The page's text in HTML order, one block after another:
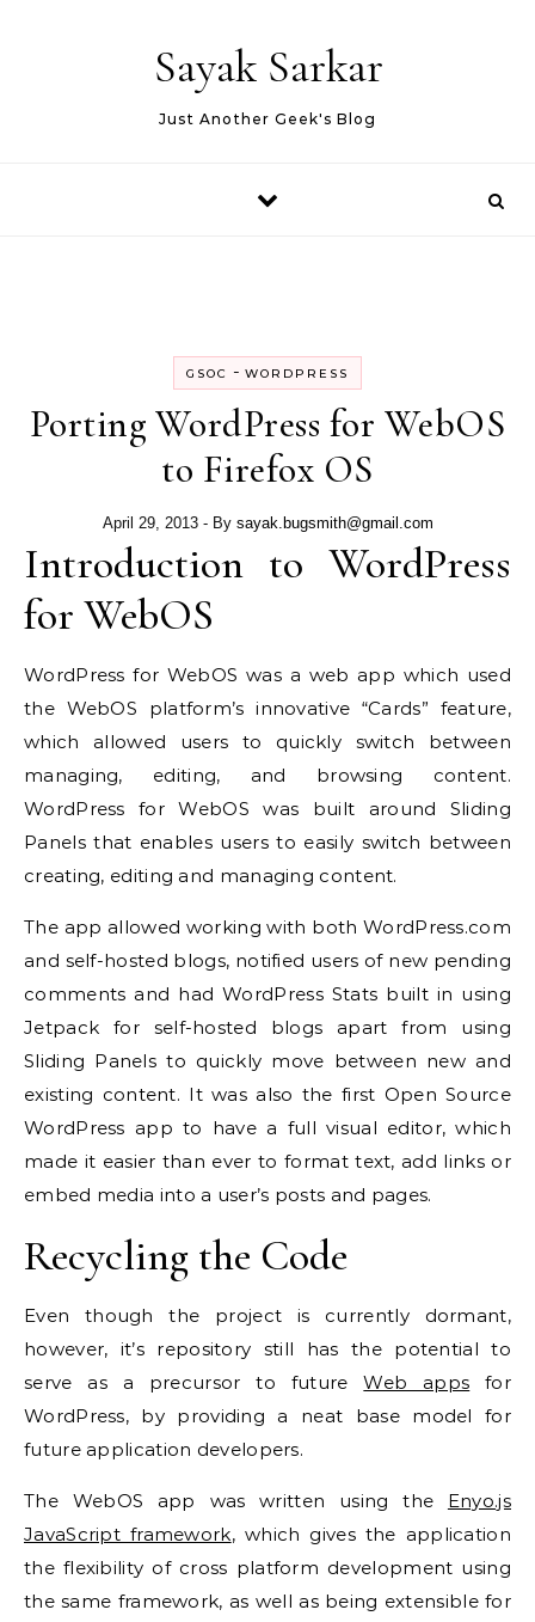
Sayak Sarkar
Just Another Geek's Blog
GSOC - WORDPRESS
Porting WordPress for WebOS
to Firefox OS
April 29, 2013 - By sayak.bugsmith@gmail.com
Introduction to WordPress
for WebOS
WordPress for WebOS was a web app which used
the WebOS platform’s innovative “Cards” feature,
which allowed users to quickly switch between
managing, editing, and browsing content.
WordPress for WebOS was built around Sliding
Panels that enables users to easily switch between
creating, editing and managing content.
The app allowed working with both WordPress.com
and self-hosted blogs, notified users of new pending
comments and had WordPress Stats built in using
Jetpack for self-hosted blogs apart from using
Sliding Panels to quickly move between new and
existing content. It was also the first Open Source
WordPress app to have a full visual editor, which
made it easier than ever to format text, add links or
embed media into a user’s posts and pages.
Recycling the Code
Even though the project is currently dormant,
however, it’s repository still has the potential to
serve as a precursor to futureWeb apps for
WordPress, by providing a neat base model for
future application developers.
The WebOS app was written using the Enyo.js
JavaScript framework, which gives the application
the flexibility of cross platform development using
the same framework, as well as being extensible for